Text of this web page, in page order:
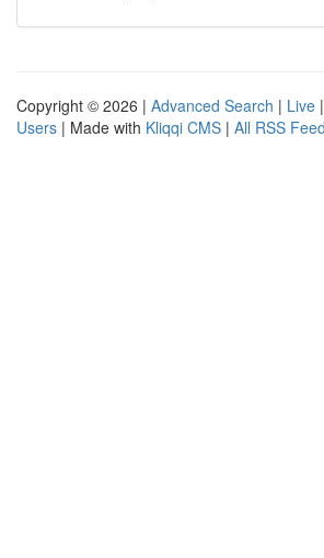
Copyright © 2026 | Advanced Search | Live |
Users | Made with Kliqqi CMS | All RSS